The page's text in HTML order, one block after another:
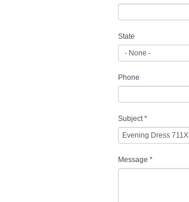
State
Phone
Subject*
Message *